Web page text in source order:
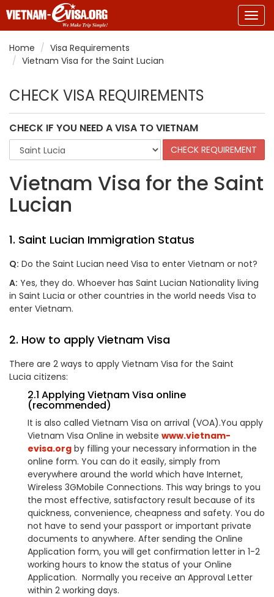
Home
Visa Requirements
Vietnam Visa for the Saint Lucian
CHECK VISA REQUIREMENTS
CHECK IF YOU NEED A VISA TO VIETNAM
Vietnam Visa for the Saint
Lucian
1. Saint Lucian Immigration Status
Q: Do the Saint Lucian need Visa to enter Vietnam or not?
A: Yes, they do. Whoever has Saint Lucian Nationality living
in Saint Lucia or other countries in the world needs Visa to
enter Vietnam.
2. How to apply Vietnam Visa
There are 2 ways to apply Vietnam Visa for the Saint
Lucia citizens:
2.1 Applying Vietnam Visa online
(recommended)
It is also called Vietnam Visa on arrival (VOA).You apply
Vietnam Visa Online in website www.vietnam-
evisa.org by filling your necessary information in the
online form. You can do it easily, simply from
everywhere around the world which have Internet,
Wireless 3GMobile Connections. This way brings to you
the most effective, satisfactory result because of its
quickness, convenience, cheapness and safety. You do
not have to send your passport or important private
documents to anywhere. After sending the Online
Application form, you will get confirmation letter in 1-2
working hours to know the status of your Online
Application. Normally you receive an Approval Letter
within 2 working days.